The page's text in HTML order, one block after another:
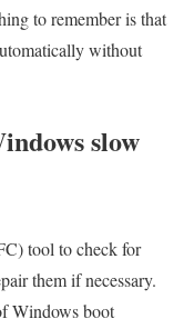
to remember is that
without
slow
tool to check for
them if necessary.
Windows boot